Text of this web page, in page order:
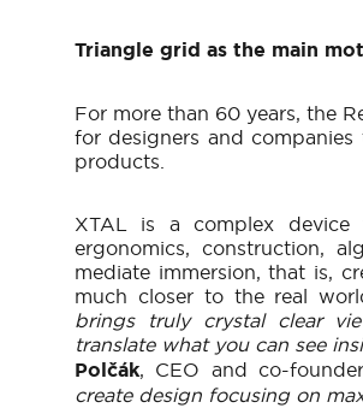
Triangle grid as the main
For more than 60 years, the
for designers and
products.
XTAL is a complex device
ergonomics, construction,
mediate immersion, that is,
much closer to the real
brings truly crystal clear
translate what you can see
Polčák, CEO and co-
create design focusing on